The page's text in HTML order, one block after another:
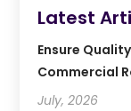
Latest
Ensure
Commercial
July, 2026